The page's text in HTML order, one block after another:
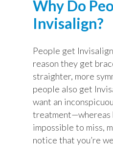
Why Do
Invisalign?
People get
reason they get
straighter, more
people also get
want an
treatment—whereas
impossible to miss,
notice that you’re